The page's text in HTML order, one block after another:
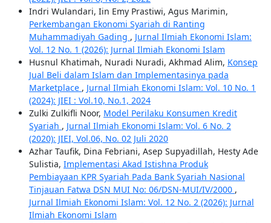
Indri Wulandari, Iin Emy Prastiwi, Agus Marimin,
Perkembangan Ekonomi Syariah di Ranting
Muhammadiyah Gading , Jurnal Ilmiah Ekonomi Islam:
Vol. 12 No. 1 (2026): Jurnal Ilmiah Ekonomi Islam
Husnul Khatimah, Nuradi Nuradi, Akhmad Alim, Konsep
Jual Beli dalam Islam dan Implementasinya pada
Marketplace , Jurnal Ilmiah Ekonomi Islam: Vol. 10 No. 1
(2024): JIEI : Vol.10, No.1, 2024
Zulki Zulkifli Noor, Model Perilaku Konsumen Kredit
Syariah , Jurnal Ilmiah Ekonomi Islam: Vol. 6 No. 2
(2020): JIEI, Vol.06, No. 02 Juli 2020
Azhar Taufik, Dina Febriani, Asep Supyadillah, Hesty Ade
Sulistia, Implementasi Akad Istishna Produk
Pembiayaan KPR Syariah Pada Bank Syariah Nasional
Tinjauan Fatwa DSN MUI No: 06/DSN-MUI/IV/2000 ,
Jurnal Ilmiah Ekonomi Islam: Vol. 12 No. 2 (2026): Jurnal
Ilmiah Ekonomi Islam